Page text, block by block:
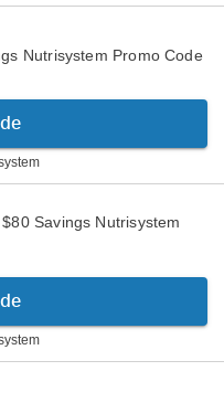
Nutrisystem Promo Code
Savings Nutrisystem